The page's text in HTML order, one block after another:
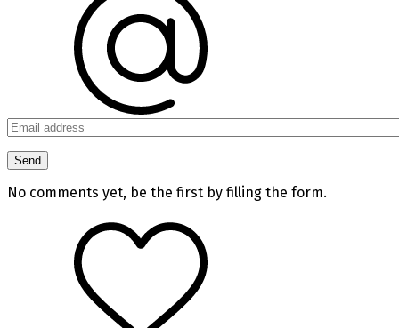
No comments yet, be the first by filling the form.